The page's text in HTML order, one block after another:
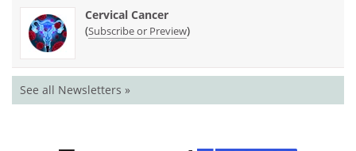
Cervical Cancer
(Subscribe or Preview)
See all Newsletters »